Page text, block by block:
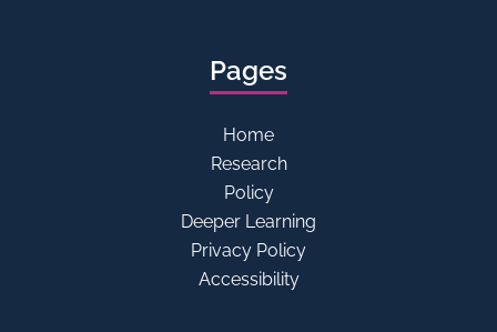
Pages
Home
Research
Policy
Deeper Learning
Privacy Policy
Accessibility